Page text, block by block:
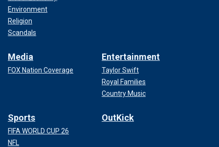
Environment
Religion
Scandals
Media
FOX Nation Coverage
Entertainment
Taylor Swift
Royal Families
Country Music
Sports
FIFA WORLD CUP 26
NFL
OutKick